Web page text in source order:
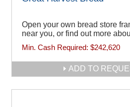
Open your own bread store
near you, or find out more
Min. Cash Required: $242,620
ADD TO